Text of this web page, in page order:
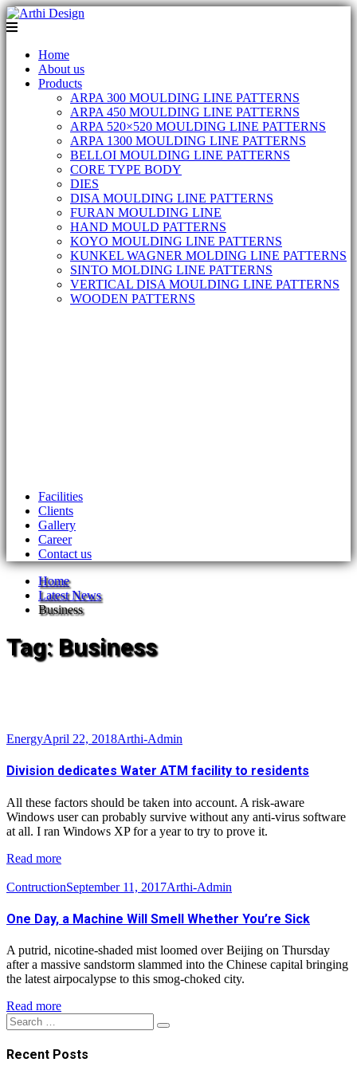
Home
About us
Products
ARPA 300 MOULDING LINE PATTERNS
ARPA 450 MOULDING LINE PATTERNS
ARPA 520×520 MOULDING LINE PATTERNS
ARPA 1300 MOULDING LINE PATTERNS
BELLOI MOULDING LINE PATTERNS
CORE TYPE BODY
DIES
DISA MOULDING LINE PATTERNS
FURAN MOULDING LINE
HAND MOULD PATTERNS
KOYO MOULDING LINE PATTERNS
KUNKEL WAGNER MOLDING LINE PATTERNS
SINTO MOLDING LINE PATTERNS
VERTICAL DISA MOULDING LINE PATTERNS
WOODEN PATTERNS
Facilities
Clients
Gallery
Career
Contact us
Home
Latest News
Business
Tag: Business
EnergyApril 22, 2018Arthi-Admin
Division dedicates Water ATM facility to residents
All these factors should be taken into account. A risk-aware
Windows user can probably survive without any anti-virus software
at all. I ran Windows XP for a year to try to prove it.
Read more
ContructionSeptember 11, 2017Arthi-Admin
One Day, a Machine Will Smell Whether You’re Sick
A putrid, nicotine-shaded mist loomed over Beijing on Thursday
after a massive sandstorm slammed into the Chinese capital bringing
the latest airpocalypse to this smog-choked city.
Read more
Search
for:
Search
Recent Posts